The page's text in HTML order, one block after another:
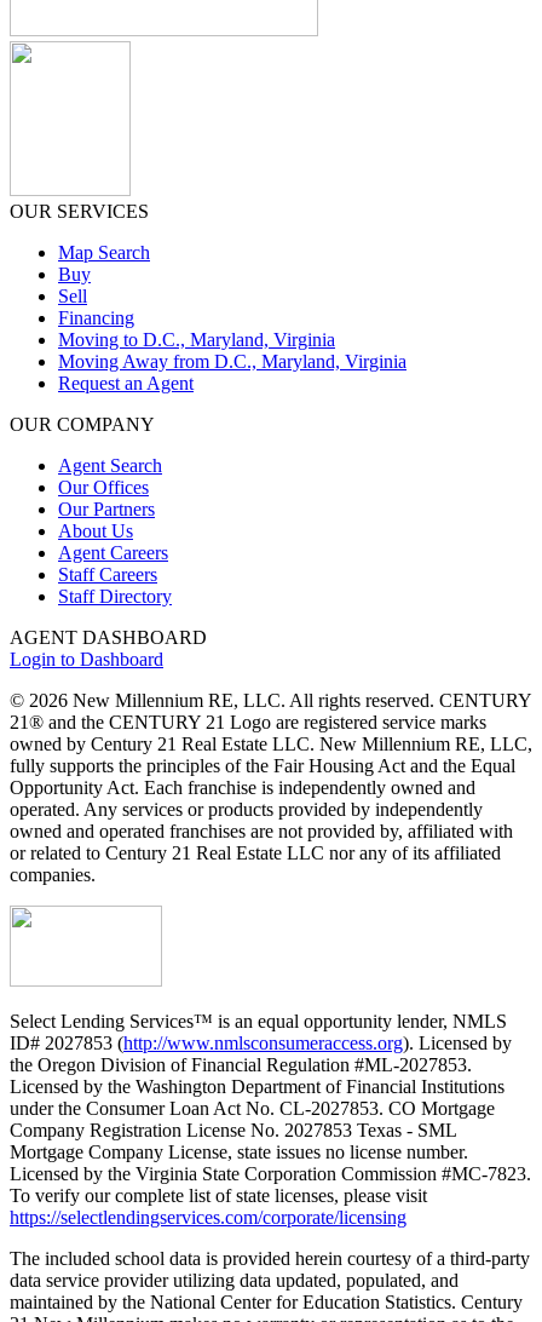
OUR SERVICES
Map Search
Buy
Sell
Financing
Moving to D.C., Maryland, Virginia
Moving Away from D.C., Maryland, Virginia
Request an Agent
OUR COMPANY
Agent Search
Our Offices
Our Partners
About Us
Agent Careers
Staff Careers
Staff Directory
AGENT DASHBOARD
Login to Dashboard
© 2026 New Millennium RE, LLC. All rights reserved. CENTURY
21® and the CENTURY 21 Logo are registered service marks
owned by Century 21 Real Estate LLC. New Millennium RE, LLC,
fully supports the principles of the Fair Housing Act and the Equal
Opportunity Act. Each franchise is independently owned and
operated. Any services or products provided by independently
owned and operated franchises are not provided by, affiliated with
or related to Century 21 Real Estate LLC nor any of its affiliated
companies.
Select Lending Services™ is an equal opportunity lender, NMLS
ID# 2027853 (http://www.nmlsconsumeraccess.org). Licensed by
the Oregon Division of Financial Regulation #ML-2027853.
Licensed by the Washington Department of Financial Institutions
under the Consumer Loan Act No. CL-2027853. CO Mortgage
Company Registration License No. 2027853 Texas - SML
Mortgage Company License, state issues no license number.
Licensed by the Virginia State Corporation Commission #MC-7823.
To verify our complete list of state licenses, please visit
https://selectlendingservices.com/corporate/licensing
The included school data is provided herein courtesy of a third-party
data service provider utilizing data updated, populated, and
maintained by the National Center for Education Statistics. Century